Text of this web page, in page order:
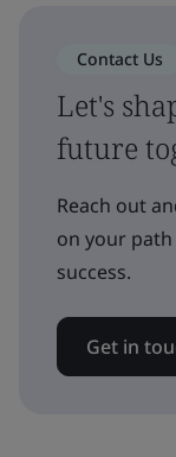
Contact Us
Let's
future
Reach out
on your
success.
Get in